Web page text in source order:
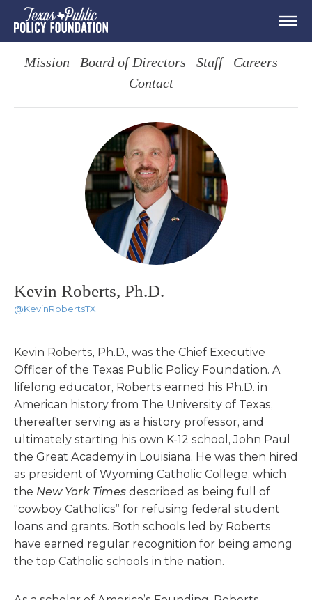
Mission Board of Directors Staff
Careers
Contact
Kevin Roberts, Ph.D.
@KevinRobertsTX
Kevin Roberts, Ph.D., was the Chief Executive
Officer of the Texas Public Policy Foundation. A
lifelong educator, Roberts earned his Ph.D. in
American history from The University of Texas,
thereafter serving as a history professor, and
ultimately starting his own K-12 school, John Paul
the Great Academy in Louisiana. He was then hired
as president of Wyoming Catholic College, which
the New York Times described as being full of
“cowboy Catholics” for refusing federal student
loans and grants. Both schools led by Roberts
have earned regular recognition for being among
the top Catholic schools in the nation.